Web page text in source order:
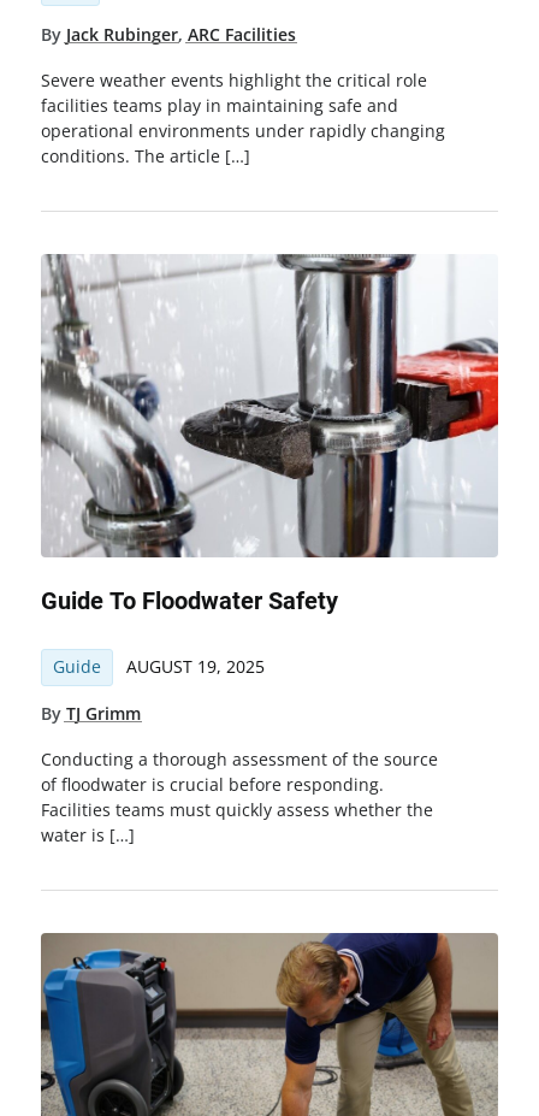
By Jack Rubinger, ARC Facilities
Severe weather events highlight the critical role
facilities teams play in maintaining safe and
operational environments under rapidly changing
conditions. The article […]
Guide To Floodwater Safety
Guide AUGUST 19, 2025
By TJ Grimm
Conducting a thorough assessment of the source
of floodwater is crucial before responding.
Facilities teams must quickly assess whether the
water is […]